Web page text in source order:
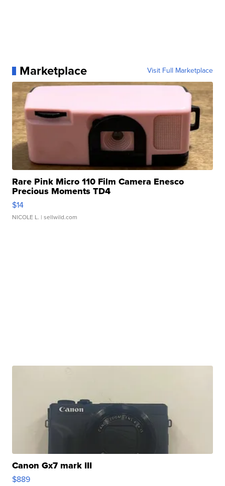
Marketplace Visit Full Marketplace
Rare Pink Micro 110 Film Camera Enesco
Precious Moments TD4
$14
NICOLE L. | sellwild.com
Canon Gx7 mark III
$889